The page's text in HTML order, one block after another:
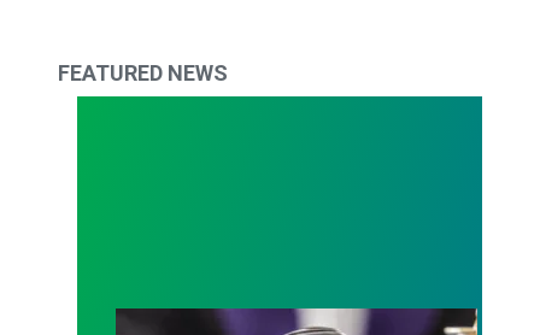
FEATURED NEWS
Judge sides with AFSCME workers to protect